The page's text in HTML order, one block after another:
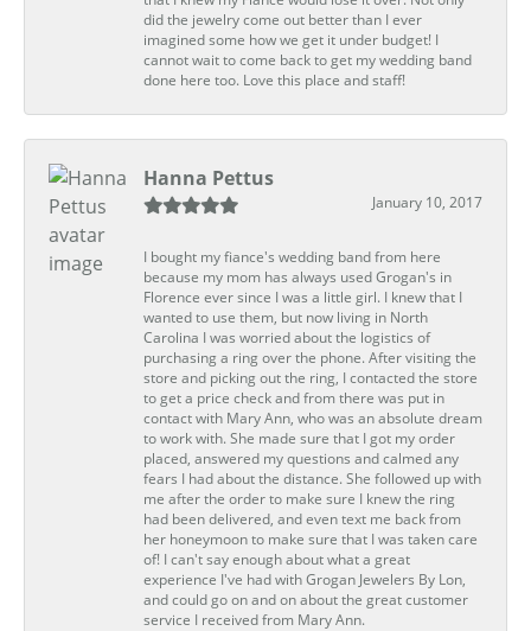
did the jewelry come out better than I ever
imagined some how we get it under budget! I
cannot wait to come back to get my wedding band
done here too. Love this place and staff!
Hanna Pettus
January 10, 2017
I bought my fiance's wedding band from here
because my mom has always used Grogan's in
Florence ever since I was a little girl. I knew that I
wanted to use them, but now living in North
Carolina I was worried about the logistics of
purchasing a ring over the phone. After visiting the
store and picking out the ring, I contacted the store
to get a price check and from there was put in
contact with Mary Ann, who was an absolute dream
to work with. She made sure that I got my order
placed, answered my questions and calmed any
fears I had about the distance. She followed up with
me after the order to make sure I knew the ring
had been delivered, and even text me back from
her honeymoon to make sure that I was taken care
of! I can't say enough about what a great
experience I've had with Grogan Jewelers By Lon,
and could go on and on about the great customer
service I received from Mary Ann.